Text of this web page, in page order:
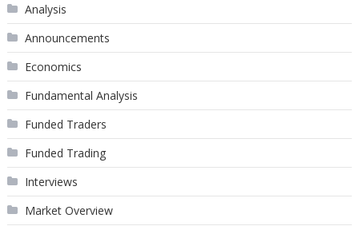
Analysis
Announcements
Economics
Fundamental Analysis
Funded Traders
Funded Trading
Interviews
Market Overview